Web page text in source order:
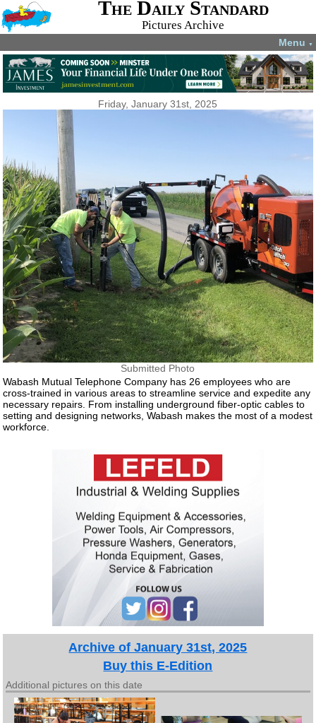
The Daily Standard
Pictures Archive
Menu ▼
Friday, January 31st, 2025
Submitted Photo
Wabash Mutual Telephone Company has 26 employees who are
cross-trained in various areas to streamline service and expedite any
necessary repairs. From installing underground fiber-optic cables to
setting and designing networks, Wabash makes the most of a modest
workforce.
Archive of January 31st, 2025
Buy this E-Edition
Additional pictures on this date